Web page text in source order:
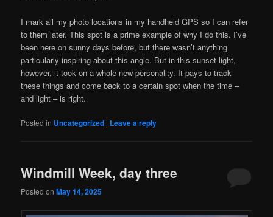
I mark all my photo locations in my handheld GPS so I can refer
to them later. This spot is a prime example of why I do this. I’ve
been here on sunny days before, but there wasn’t anything
particularly inspiring about this angle. But in this sunset light,
however, it took on a whole new personality. It pays to track
these things and come back to a certain spot when the time –
and light – is right.
Posted in Uncategorized | Leave a reply
Windmill Week, day three
Posted onMay 14, 2025